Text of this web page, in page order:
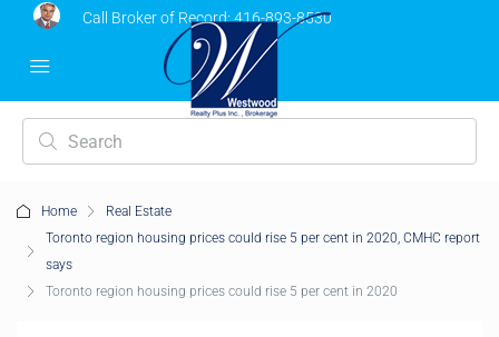
Call Broker of Record:416-893-8530
Home
Real Estate
Toronto region housing prices could rise 5 per cent in 2020, CMHC report
says
Toronto region housing prices could rise 5 per cent in 2020